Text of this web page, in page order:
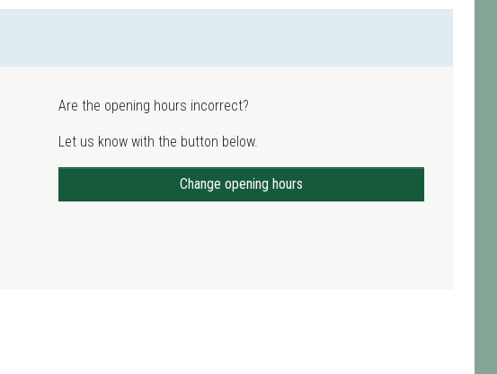
Are the opening hours incorrect?
Let us know with the button below.
Change opening hours